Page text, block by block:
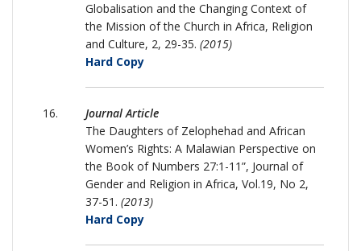
Globalisation and the Changing Context of
the Mission of the Church in Africa, Religion
and Culture, 2, 29-35. (2015)
Hard Copy
Journal Article
The Daughters of Zelophehad and African
Women’s Rights: A Malawian Perspective on
the Book of Numbers 27:1-11”, Journal of
Gender and Religion in Africa, Vol.19, No 2,
37-51. (2013)
Hard Copy